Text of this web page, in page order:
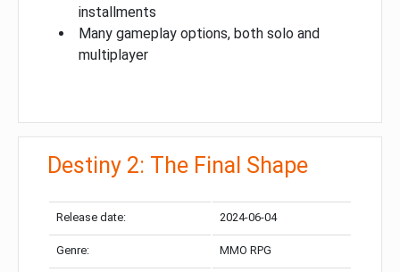
installments
Many gameplay options, both solo and
multiplayer
Destiny 2: The Final Shape
Release date: 2024-06-04
Genre: MMO RPG